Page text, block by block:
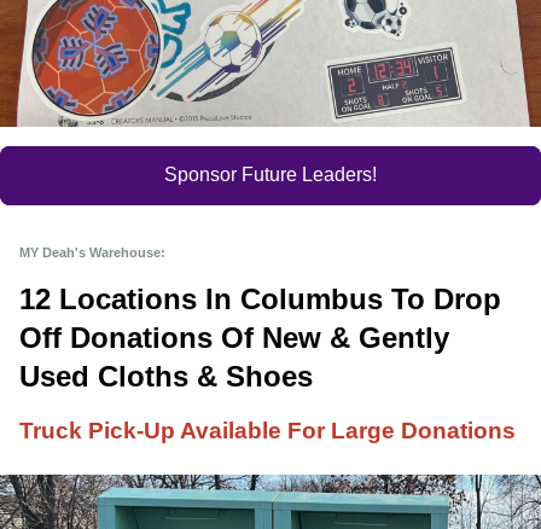
Sponsor Future Leaders!
MY Deah's Warehouse:
12 Locations In Columbus To Drop
Off Donations Of New & Gently
Used Cloths & Shoes
Truck Pick-Up Available For Large Donations